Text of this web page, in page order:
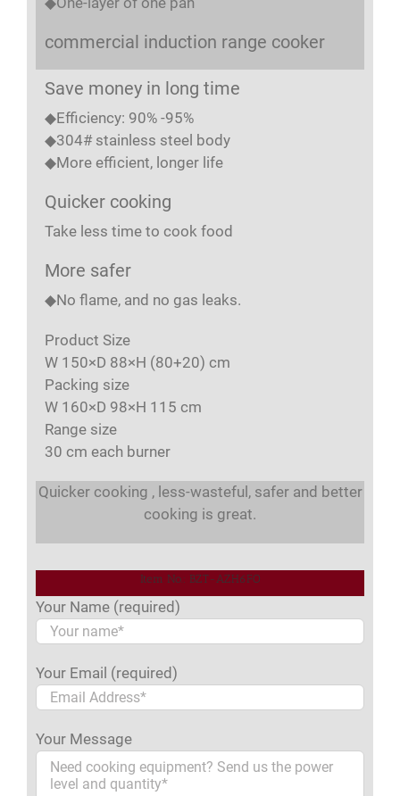
commercial induction range cooker
Save money in long time
◆Efficiency: 90% -95%
◆304# stainless steel body
◆More efficient, longer life
Quicker cooking
Take less time to cook food
More safer
◆No flame, and no gas leaks.
Product Size
W 150×D 88×H (80+20) cm
Packing size
W 160×D 98×H 115 cm
Range size
30 cm each burner
Quicker cooking , less-wasteful, safer and better
cooking is great.
Item No.: BZT-AZH6FO
Your Name (required)
Your Email (required)
Your Message